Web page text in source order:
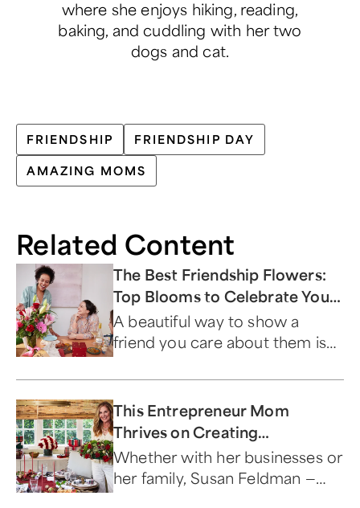
where she enjoys hiking, reading,
baking, and cuddling with her two
dogs and cat.
FRIENDSHIP FRIENDSHIP DAY
AMAZING MOMS
Related Content
The Best Friendship Flowers:
Top Blooms to Celebrate Your
Besties
A beautiful way to show a
friend you care about them is
symbolize friendship.
This Entrepreneur Mom
Thrives on Creating
Community
Whether with her businesses or
her family, Susan Feldman —